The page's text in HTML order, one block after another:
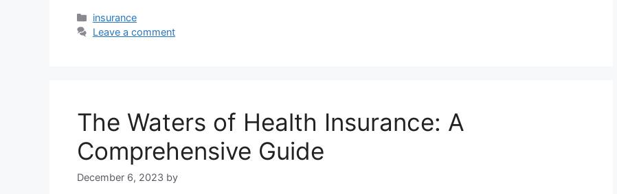
Categories
insurance
Leave a comment
The Waters of Health Insurance: A
Comprehensive Guide
December 6, 2023 by